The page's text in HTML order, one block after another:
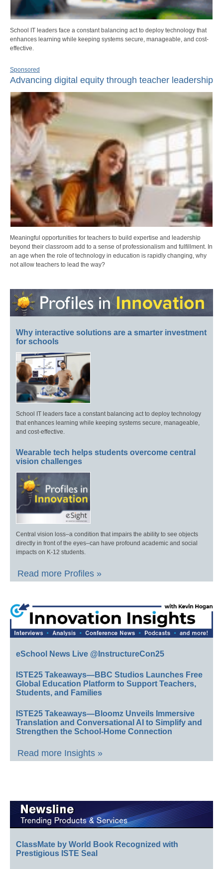
School IT leaders face a constant balancing act to deploy technology that
enhances learning while keeping systems secure, manageable, and cost-
effective.
Sponsored
Advancing digital equity through teacher leadership
Meaningful opportunities for teachers to build expertise and leadership
beyond their classroom add to a sense of professionalism and fulfillment. In
an age when the role of technology in education is rapidly changing, why
not allow teachers to lead the way?
Why interactive solutions are a smarter investment
for schools
School IT leaders face a constant balancing act to deploy technology
that enhances learning while keeping systems secure, manageable,
and cost-effective.
Wearable tech helps students overcome central
vision challenges
Central vision loss–a condition that impairs the ability to see objects
directly in front of the eyes–can have profound academic and social
impacts on K-12 students.
Read more Profiles »
eSchool News Live @InstructureCon25
ISTE25 Takeaways—BBC Studios Launches Free
Global Education Platform to Support Teachers,
Students, and Families
ISTE25 Takeaways—Bloomz Unveils Immersive
Translation and Conversational AI to Simplify and
Strengthen the School-Home Connection
Read more Insights »
ClassMate by World Book Recognized with
Prestigious ISTE Seal